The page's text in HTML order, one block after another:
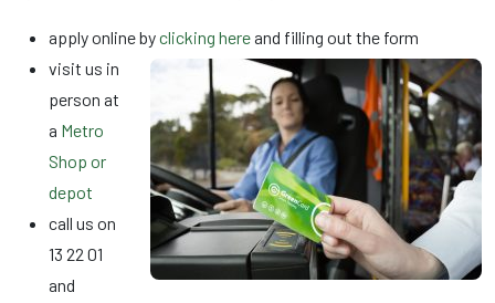
apply online byclicking hereand filling out the form
visit us in
person at
a Metro
Shop or
depot
call us on
13 22 01
and